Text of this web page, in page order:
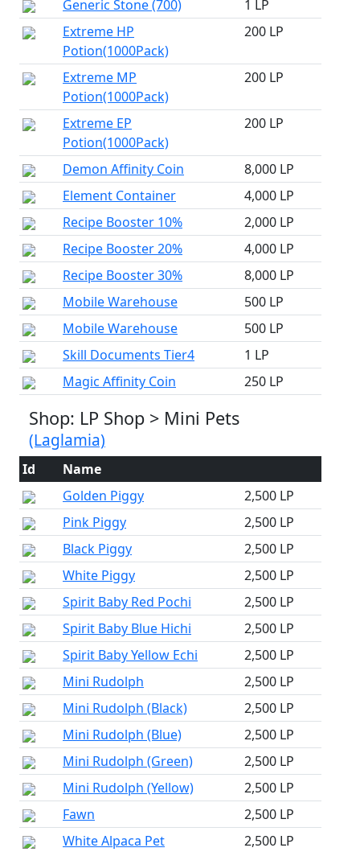
Generic Stone (700)
1 LP
Extreme HP
Potion(1000Pack)
200 LP
Extreme MP
Potion(1000Pack)
200 LP
Extreme EP
Potion(1000Pack)
200 LP
Demon Affinity Coin
8,000 LP
Element Container
4,000 LP
Recipe Booster 10%
2,000 LP
Recipe Booster 20%
4,000 LP
Recipe Booster 30%
8,000 LP
Mobile Warehouse
500 LP
Mobile Warehouse
500 LP
Skill Documents Tier4
1 LP
Magic Affinity Coin
250 LP
Shop: LP Shop > Mini Pets
(Laglamia)
Id
Name
Golden Piggy
2,500 LP
Pink Piggy
2,500 LP
Black Piggy
2,500 LP
White Piggy
2,500 LP
Spirit Baby Red Pochi
2,500 LP
Spirit Baby Blue Hichi
2,500 LP
Spirit Baby Yellow Echi
2,500 LP
Mini Rudolph
2,500 LP
Mini Rudolph (Black)
2,500 LP
Mini Rudolph (Blue)
2,500 LP
Mini Rudolph (Green)
2,500 LP
Mini Rudolph (Yellow)
2,500 LP
Fawn
2,500 LP
White Alpaca Pet
2,500 LP